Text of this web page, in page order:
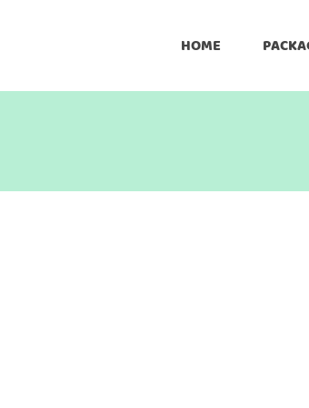
HOME